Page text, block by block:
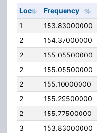
Loc Frequency
1
153.83000000
2
154.37000000
2
155.05500000
2
155.05500000
2
155.10000000
2
155.29500000
2
155.77500000
3
153.83000000